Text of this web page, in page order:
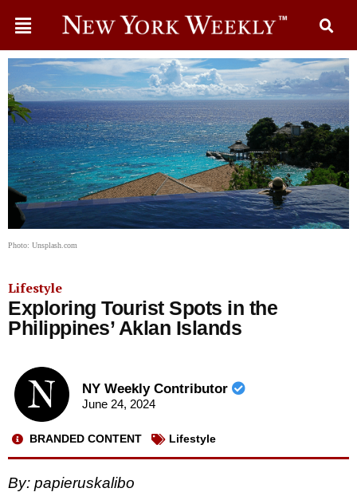
Photo: Unsplash.com
Lifestyle
Exploring Tourist Spots in the
Philippines’ Aklan Islands
NY Weekly Contributor
June 24, 2024
BRANDED CONTENT Lifestyle
By: papieruskalibo